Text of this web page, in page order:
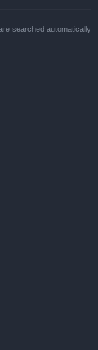
searched automatically